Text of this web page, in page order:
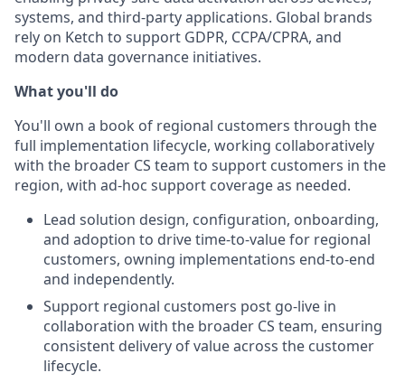
systems, and third-party applications. Global brands
rely on Ketch to support GDPR, CCPA/CPRA, and
modern data governance initiatives.
What you'll do
You'll own a book of regional customers through the
full implementation lifecycle, working collaboratively
with the broader CS team to support customers in the
region, with ad-hoc support coverage as needed.
Lead solution design, configuration, onboarding,
and adoption to drive time-to-value for regional
customers, owning implementations end-to-end
and independently.
Support regional customers post go-live in
collaboration with the broader CS team, ensuring
consistent delivery of value across the customer
lifecycle.